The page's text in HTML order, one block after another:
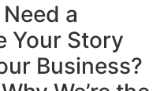
a
Your Story
Business?